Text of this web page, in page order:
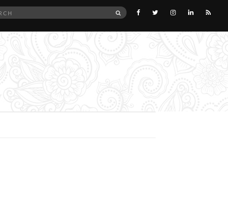
SEARCH